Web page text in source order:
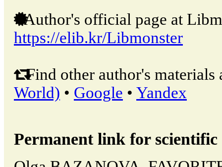
Author's official page at
https://elib.kr/Libmonster
Find other author's materials
World) • Google • Yandex
Permanent link for